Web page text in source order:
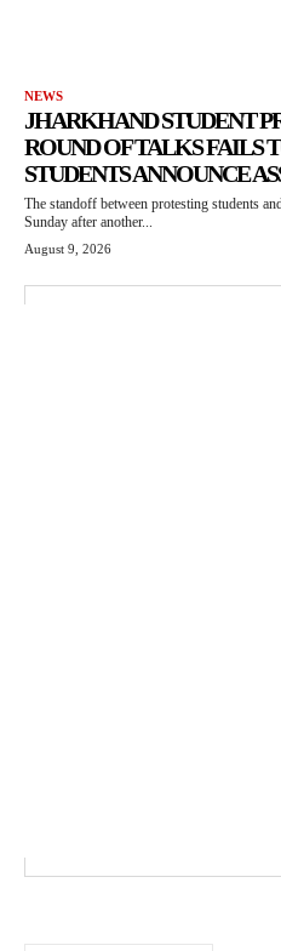
NEWS
JHARKHAND STUDENT
ROUND OF TALKS FAILS
STUDENTS ANNOUNCE
The standoff between protesting students
Sunday after another...
August 9, 2026